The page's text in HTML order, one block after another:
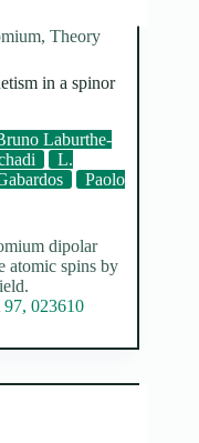
, Theory
in a spinor
Laburthe-
L.
Paolo
dipolar
atomic spins by
97, 023610